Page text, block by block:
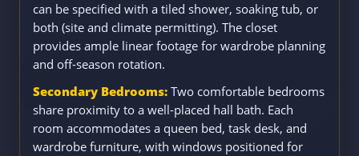
can be specified with a tiled shower, soaking tub, or
both (site and climate permitting). The closet
provides ample linear footage for wardrobe planning
and off-season rotation.
Secondary Bedrooms: Two comfortable bedrooms
share proximity to a well-placed hall bath. Each
room accommodates a queen bed, task desk, and
wardrobe furniture, with windows positioned for